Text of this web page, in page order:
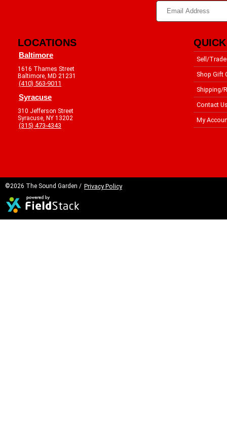
LOCATIONS
Baltimore
1616 Thames Street
Baltimore, MD 21231
(410) 563-9011
Syracuse
310 Jefferson Street
Syracuse, NY 13202
(315) 473-4343
Sell/Trade
Shop Gift
Shipping/
Contact
My
©2026 The Sound Garden / Privacy Policy